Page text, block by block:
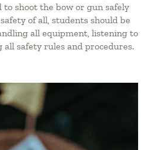
shoot the bow or gun safely
of all, students should be
all equipment, listening to
safety rules and procedures.